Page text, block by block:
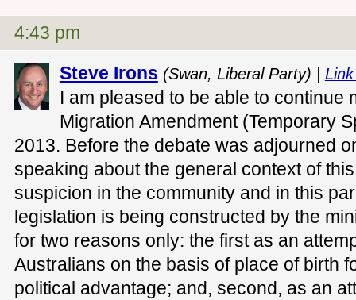
4:43 pm
Steve Irons (Swan, Liberal Party) |
I am pleased to be able to continue
Migration Amendment (Temporary
2013. Before the debate was adjourned
speaking about the general context of
suspicion in the community and in this
legislation is being constructed by the
for two reasons only: the first as an
Australians on the basis of place of birth
political advantage; and, second, as an